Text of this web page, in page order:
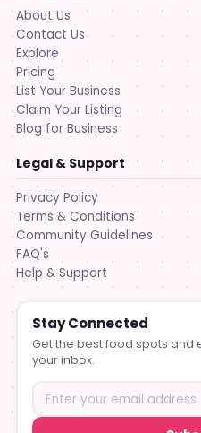
About Us
Contact Us
Explore
Pricing
List Your Business
Claim Your Listing
Blog for Business
Legal & Support
Privacy Policy
Terms & Conditions
Community Guidelines
FAQ's
Help & Support
Stay Connected
Get the best food spots and
your inbox.